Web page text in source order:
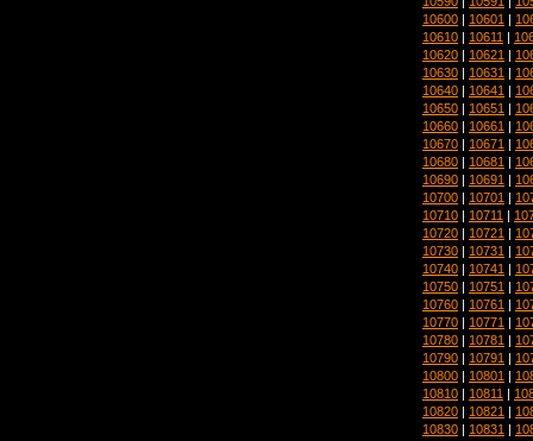
10600 | 10601 |
10610 | 10611 |
10620 | 10621 |
10630 | 10631 |
10640 | 10641 |
10650 | 10651 |
10660 | 10661 |
10670 | 10671 |
10680 | 10681 |
10690 | 10691 |
10700 | 10701 |
10710 | 10711 |
10720 | 10721 |
10730 | 10731 |
10740 | 10741 |
10750 | 10751 |
10760 | 10761 |
10770 | 10771 |
10780 | 10781 |
10790 | 10791 |
10800 | 10801 |
10810 | 10811 |
10820 | 10821 |
10830 | 10831 |